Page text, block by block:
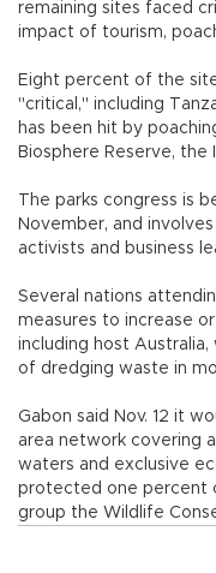
remaining sites faced
impact of tourism,
Eight percent of the
"critical," including
has been hit by
Biosphere Reserve, the
The parks congress is
November, and
activists and business
Several nations
measures to increase
including host
of dredging waste in
Gabon said Nov. 12 it
area network covering
waters and exclusive
protected one percent
group the Wildlife